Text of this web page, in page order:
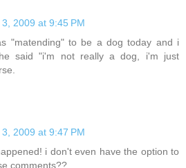
2009 at 9:45 PM
"matending" to be a dog today and i
said "i'm not really a dog, i'm just
2009 at 9:47 PM
i don't even have the option to
comments??